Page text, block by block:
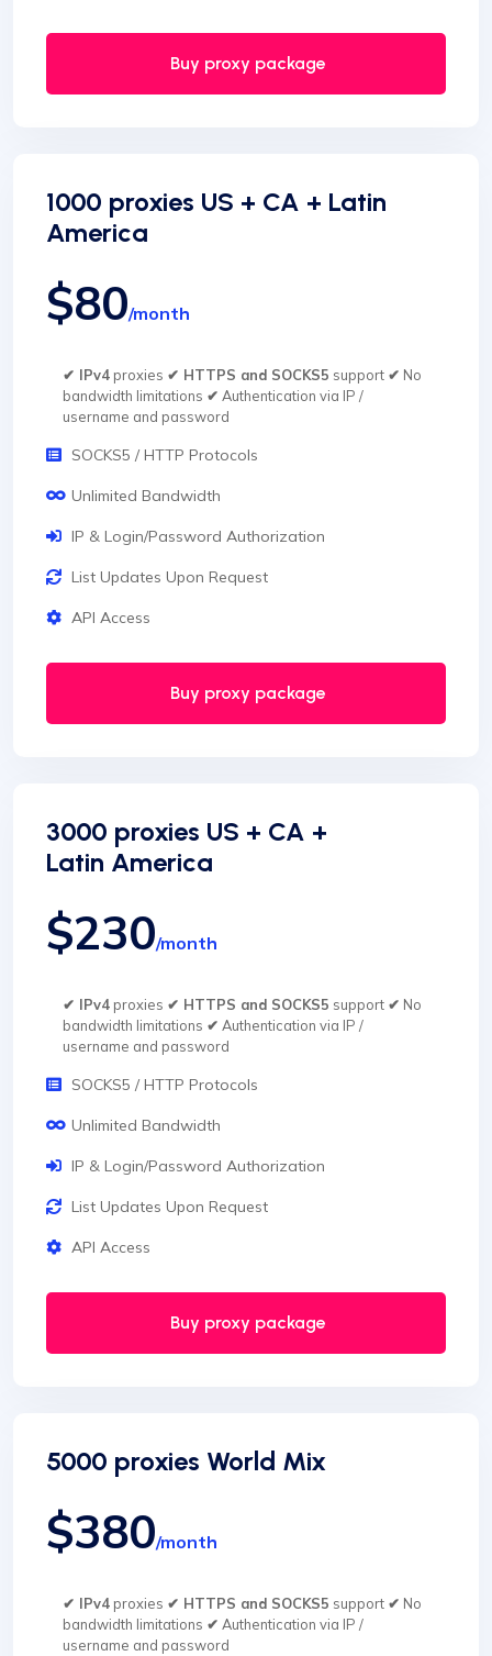
Buy proxy package
1000 proxies US + CA + Latin
America
$80/month
✔ IPv4proxies ✔ HTTPS and SOCKS5 support ✔ No
bandwidth limitations ✔ Authentication via IP /
username and password
SOCKS5 / HTTP Protocols
Unlimited Bandwidth
IP & Login/Password Authorization
List Updates Upon Request
API Access
Buy proxy package
3000 proxies US + CA +
Latin America
$230/month
✔ IPv4proxies ✔ HTTPS and SOCKS5 support ✔ No
bandwidth limitations ✔ Authentication via IP /
username and password
SOCKS5 / HTTP Protocols
Unlimited Bandwidth
IP & Login/Password Authorization
List Updates Upon Request
API Access
Buy proxy package
5000 proxies World Mix
$380/month
✔ IPv4proxies ✔ HTTPS and SOCKS5 support ✔ No
bandwidth limitations ✔ Authentication via IP /
username and password